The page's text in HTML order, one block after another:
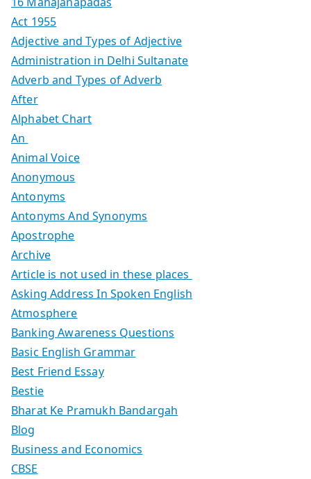
Act 1955
Adjective and Types of Adjective
Administration in Delhi Sultanate
Adverb and Types of Adverb
After
Alphabet Chart
An
Animal Voice
Anonymous
Antonyms
Antonyms And Synonyms
Apostrophe
Archive
Article is not used in these places
Asking Address In Spoken English
Atmosphere
Banking Awareness Questions
Basic English Grammar
Best Friend Essay
Bestie
Bharat Ke Pramukh Bandargah
Blog
Business and Economics
CBSE